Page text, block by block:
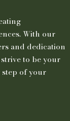
With our
and dedication
to be your
of your